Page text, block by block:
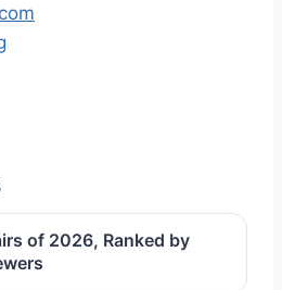
of 2026, Ranked by